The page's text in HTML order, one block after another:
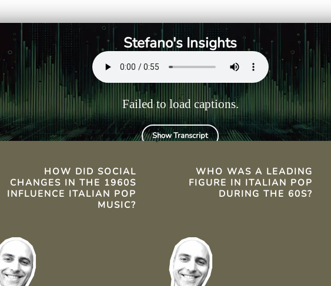
Stefano's Insights
Failed to load captions.
Show Transcript
QUICK FACTSHOW DID SOCIAL
CHANGES IN THE 1960S
INFLUENCE ITALIAN POP
MUSIC?
incorporate rock elements
and more expressive themes,
mirroring the era's global
musical trends.
WHO WAS A LEADING
FIGURE IN ITALIAN POP
DURING THE 60S?
persona, significantly shaping
the early Italian pop scene.